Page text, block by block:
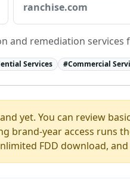
ranchise.com
and remediation
Services #Commercial
yet. You can review
brand-year access runs
FDD download,